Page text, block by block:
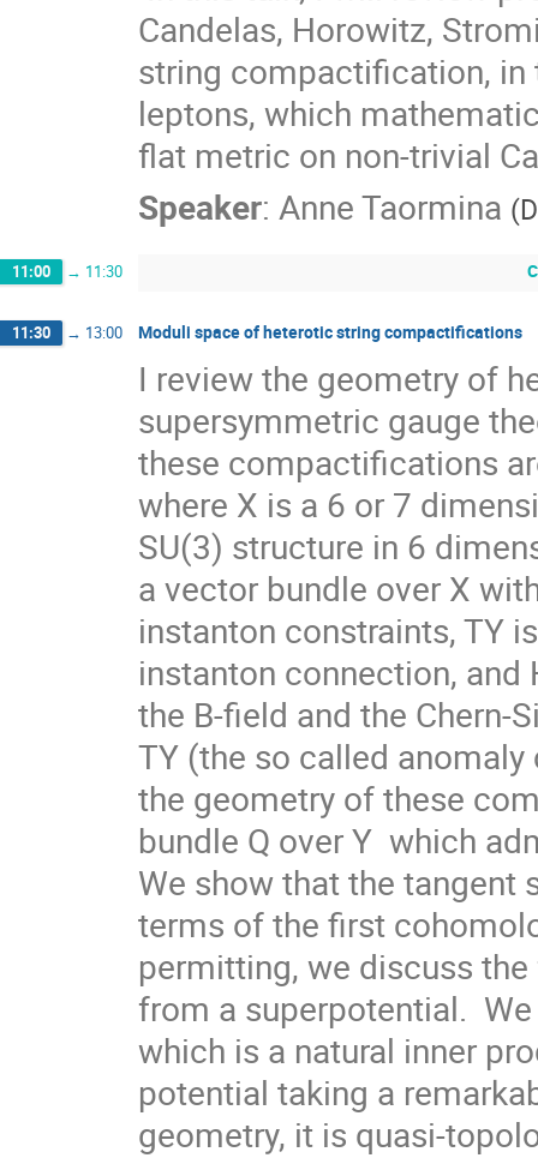
Candelas, Horowitz,
string compactification, in
leptons, which
flat metric on non-trivial
Speaker: Anne Taormina (
11:00 → 11:30
11:30 → 13:00 Moduli space of heterotic string compactifications
I review the geometry of
supersymmetric gauge
these compactifications
where X is a 6 or 7
SU(3) structure in 6
a vector bundle over X
instanton constraints, TY
instanton connection,
the B-field and the Chern-
TY (the so called
the geometry of these
bundle Q over Y  which
We show that the tangent
terms of the first
permitting, we discuss
from a superpotential.
which is a natural inner
potential taking a
geometry, it is quasi-